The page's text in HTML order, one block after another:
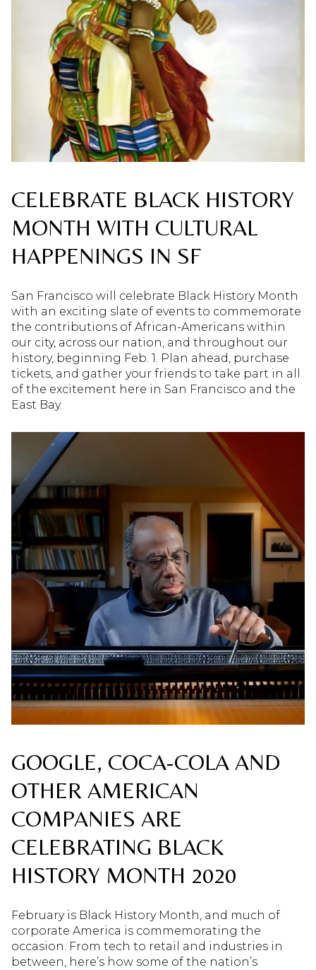
CELEBRATE BLACK HISTORY
MONTH WITH CULTURAL
HAPPENINGS IN SF
San Francisco will celebrate Black History Month
with an exciting slate of events to commemorate
the contributions of African-Americans within
our city, across our nation, and throughout our
history, beginning Feb. 1. Plan ahead, purchase
tickets, and gather your friends to take part in all
of the excitement here in San Francisco and the
East Bay.
GOOGLE, COCA-COLA AND
OTHER AMERICAN
COMPANIES ARE
CELEBRATING BLACK
HISTORY MONTH 2020
February is Black History Month, and much of
corporate America is commemorating the
occasion. From tech to retail and industries in
between, here’s how some of the nation’s